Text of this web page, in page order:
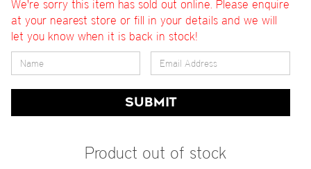
We're sorry this item has sold out online. Please enquire
at your nearest store or fill in your details and we will
let you know when it is back in stock!
SUBMIT
Product out of stock